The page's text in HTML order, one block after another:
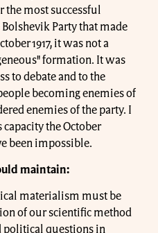
the most successful
Party that made
1917, it was not a
formation. It was
to debate and to the
becoming enemies of
enemies of the party. I
the October
been impossible.
maintain:
materialism must be
of our scientific method
political questions in